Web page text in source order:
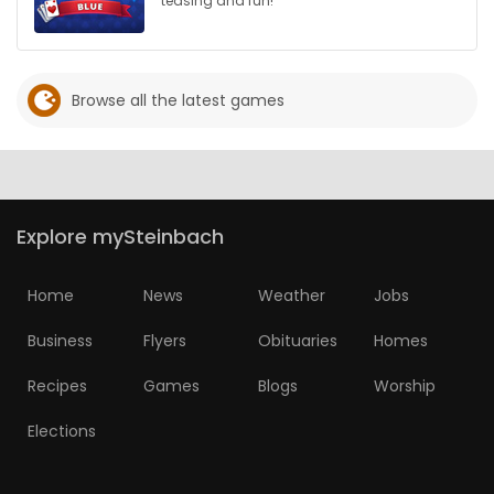
Browse all the latest games
Explore mySteinbach
Home News Weather Jobs
Business Flyers Obituaries Homes
Recipes Games Blogs Worship
Elections